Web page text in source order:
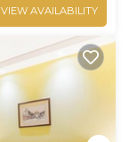
VIEW AVAILABILITY